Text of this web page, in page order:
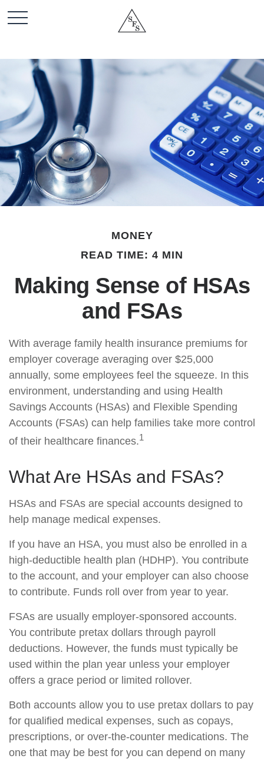
MONEY
READ TIME: 4 MIN
Making Sense of HSAs
and FSAs
With average family health insurance premiums for
employer coverage averaging over $25,000
annually, some employees feel the squeeze. In this
environment, understanding and using Health
Savings Accounts (HSAs) and Flexible Spending
Accounts (FSAs) can help families take more control
of their healthcare finances.1
What Are HSAs and FSAs?
HSAs and FSAs are special accounts designed to
help manage medical expenses.
If you have an HSA, you must also be enrolled in a
high-deductible health plan (HDHP). You contribute
to the account, and your employer can also choose
to contribute. Funds roll over from year to year.
FSAs are usually employer-sponsored accounts.
You contribute pretax dollars through payroll
deductions. However, the funds must typically be
used within the plan year unless your employer
offers a grace period or limited rollover.
Both accounts allow you to use pretax dollars to pay
for qualified medical expenses, such as copays,
prescriptions, or over-the-counter medications. The
one that may be best for you can depend on many